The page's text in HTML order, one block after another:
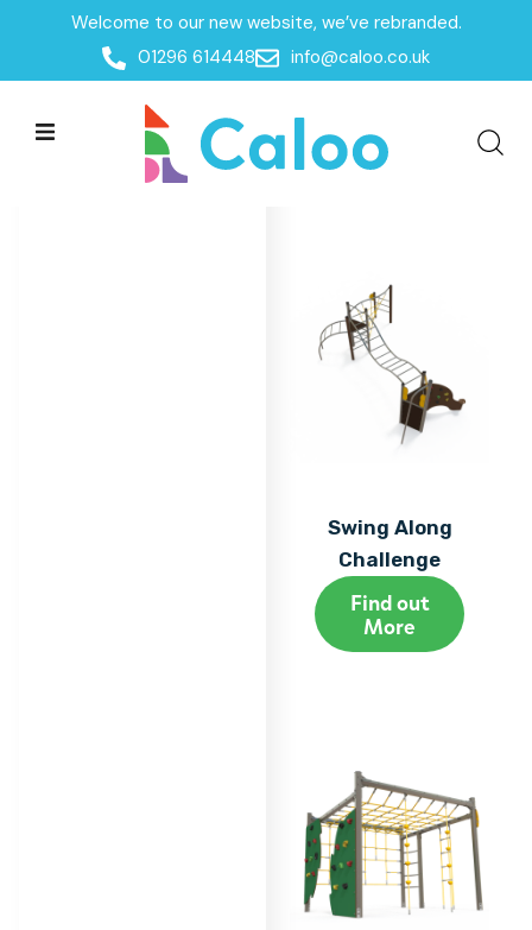
Welcome to our new website, we’ve rebranded.
01296 614448
info@caloo.co.uk
Multiplay Units/
Steel Agility Units Steel Agility Units
Swing Along
Challenge
Find out
More